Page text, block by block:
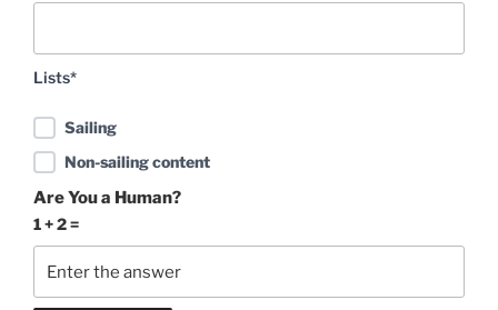
Lists*
Sailing
Non-sailing content
Are You a Human?
1 + 2 =